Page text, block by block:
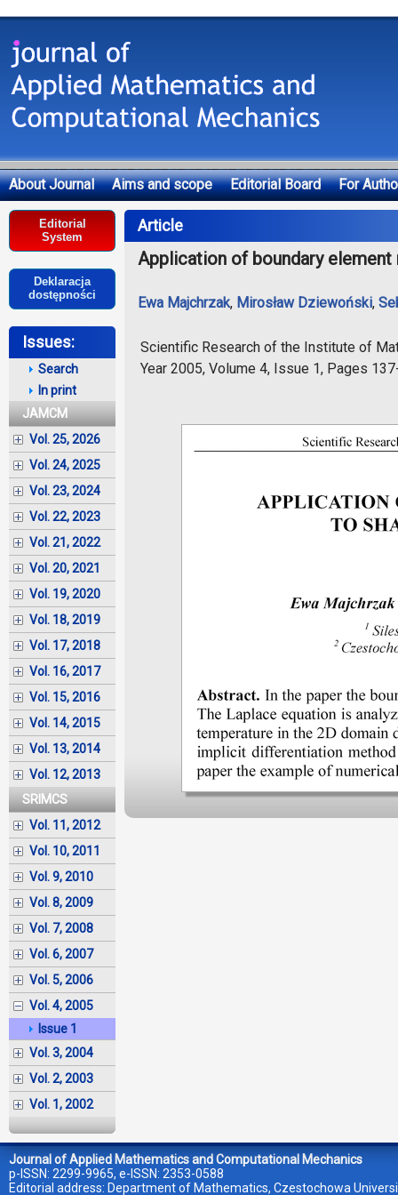
About Journal Aims and scope Editorial Board
For
Deklaracja dostępności
Editorial
System
Deklaracja
dostępności
Issues:
Search
In print
JAMCM
Vol. 25, 2026
Vol. 24, 2025
Vol. 23, 2024
Vol. 22, 2023
Vol. 21, 2022
Vol. 20, 2021
Vol. 19, 2020
Vol. 18, 2019
Vol. 17, 2018
Vol. 16, 2017
Vol. 15, 2016
Vol. 14, 2015
Vol. 13, 2014
Vol. 12, 2013
SRIMCS
Vol. 11, 2012
Vol. 10, 2011
Vol. 9, 2010
Vol. 8, 2009
Vol. 7, 2008
Vol. 6, 2007
Vol. 5, 2006
Vol. 4, 2005
Issue 1
Vol. 3, 2004
Vol. 2, 2003
Vol. 1, 2002
Article
Application of boundary
Ewa Majchrzak, Mirosław Dziewoński,
Scientific Research of the Institute of
Year 2005, Volume 4, Issue 1, Pages
Journal of Applied Mathematics and Computational Mechanics
p-ISSN: 2299-9965, e-ISSN: 2353-0588
Editorial address: Department of Mathematics, Czestochowa